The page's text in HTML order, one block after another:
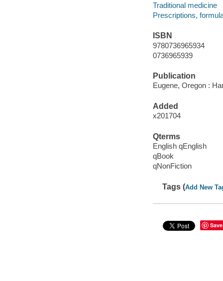
Traditional medicine
Prescriptions,
ISBN
9780736965934
0736965939
Publication
Eugene, Oregon :
Added
x201704
Qterms
English qEnglish
qBook
qNonFiction
Tags (Add New
Save